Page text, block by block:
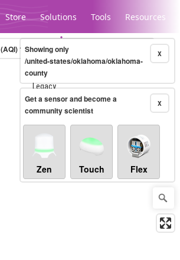
Store Solutions Tools Resources
Legacy...
(AQI)10-minute X
Showing only
/united-states/oklahoma/oklahoma-
county
X
Get a sensor and become a
community scientist
Zen Touch Flex